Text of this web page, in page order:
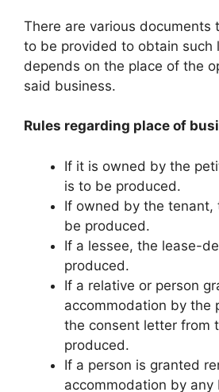
There are various documents
to be provided to obtain such
depends on the place of the
said business.
Rules regarding place of
If it is owned by the
is to be produced.
If owned by the tenant,
be produced.
If a lessee, the lease-
produced.
If a relative or person
accommodation by the
the consent letter from
produced.
If a person is granted
accommodation by